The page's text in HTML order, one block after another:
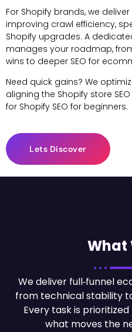
For Shopify brands, we
improving crawl efficiency,
Shopify upgrades. A
manages your roadmap,
wins to deeper SEO for
Need quick gains? We
aligning the Shopify store
for Shopify SEO for beginners.
Lets Discover
What
We deliver full‑funnel
from technical stability
Every task is
what moves the